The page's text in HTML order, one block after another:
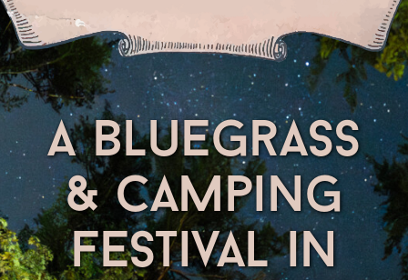
a bluegrass
& camping
festival in